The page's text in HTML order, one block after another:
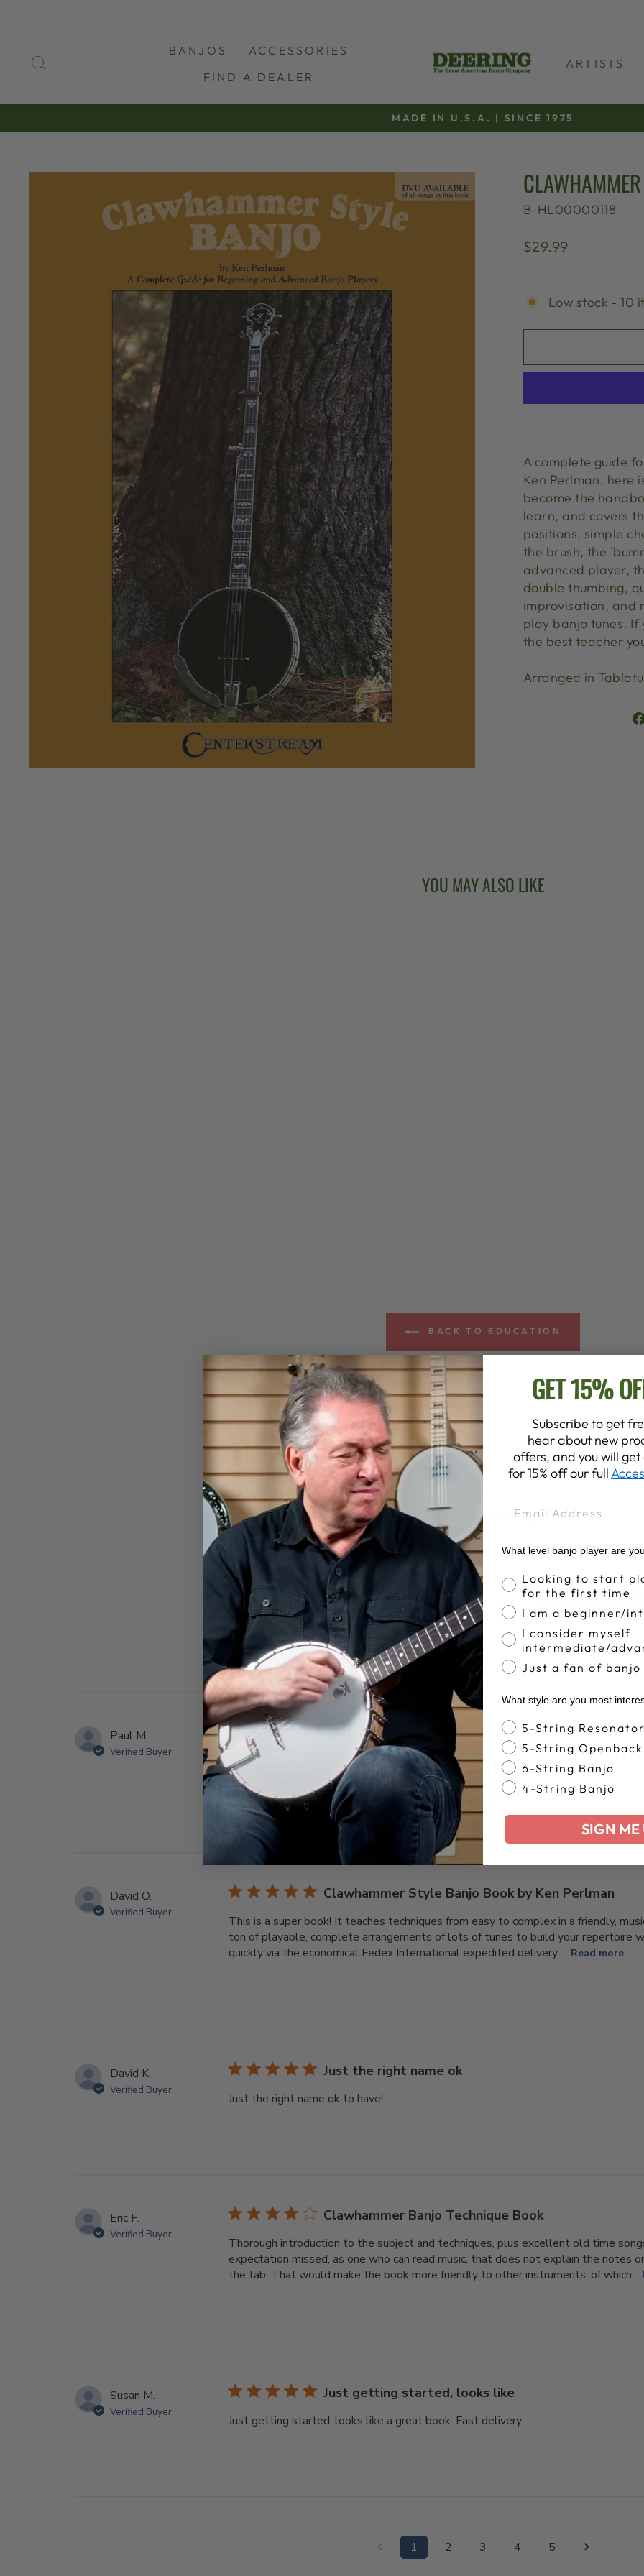
BANJOS
ACCESSORIES
FIND A DEALER
ARTISTS
Pause
MADE IN U.S.A. | SINCE 1975
B-HL00000118
Regular
$29.99
Low stock - 10
A complete guide
Ken Perlman, here
become the
learn, and covers
positions, simple
the brush, the
advanced player,
double thumbing,
improvisation, and
play banjo tunes. If
the best teacher
Arranged in
YOU MAY ALSO LIKE
BACK TO EDUCATION
Customer Reviews
4.8 Based on 30 reviews
Paul M.
Verified Buyer
I’m a total beginner but
I’m a total beginner but these books are a great beginning to what I hope will be
banjo. Thanks Deering.
David O.
Verified Buyer
Clawhammer Style Banjo Book by Ken Perlman
This is a super book! It teaches techniques from easy to complex in a friendly,
ton of playable, complete arrangements of lots of tunes to build your repertoire
quickly via the economical Fedex International expedited delivery ... Read more
David K.
Verified Buyer
Just the right name ok
Just the right name ok to have!
Eric F.
Verified Buyer
Clawhammer Banjo Technique Book
Thorough introduction to the subject and techniques, plus excellent old time
expectation missed, as one who can read music, that does not explain the notes
the tab. That would make the book more friendly to other instruments, of which...
Susan M.
Verified Buyer
Just getting started, looks like
Just getting started, looks like a great book. Fast delivery
1 2 3 4 5
GET 15%
Subscribe to get
hear about new
offers, and you will
for 15% off our full
What level banjo player are
Banjo Proficiency
Looking to start
for the first time
I am a beginner/
I consider myself
intermediate/
Just a fan of banjo
What style are you most
Banjo Style
5-String Resonator
5-String Openback
6-String Banjo
4-String Banjo
SIGN ME